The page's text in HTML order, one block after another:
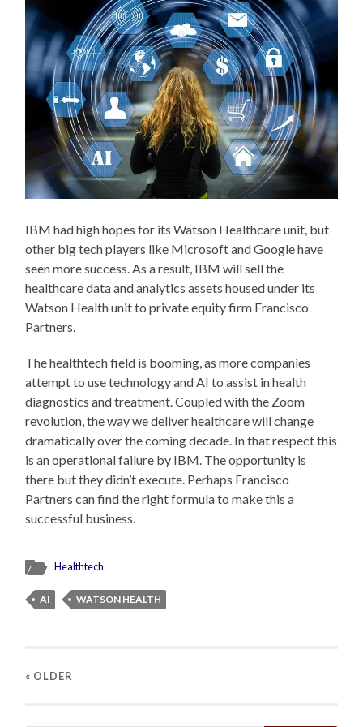
IBM had high hopes for its Watson Healthcare unit, but
other big tech players like Microsoft and Google have
seen more success. As a result, IBM will sell the
healthcare data and analytics assets housed under its
Watson Health unit to private equity firm Francisco
Partners.
The healthtech field is booming, as more companies
attempt to use technology and AI to assist in health
diagnostics and treatment. Coupled with the Zoom
revolution, the way we deliver healthcare will change
dramatically over the coming decade. In that respect this
is an operational failure by IBM. The opportunity is
there but they didn’t execute. Perhaps Francisco
Partners can find the right formula to make this a
successful business.
Healthtech
AI WATSON HEALTH
« OLDER